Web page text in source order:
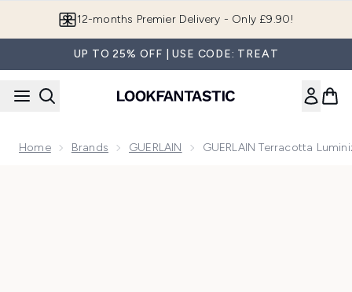
Join LF Beauty Plus+
UP TO 25% OFF | USE CODE: TREAT
Home Brands GUERLAIN GUERLAIN Terracotta